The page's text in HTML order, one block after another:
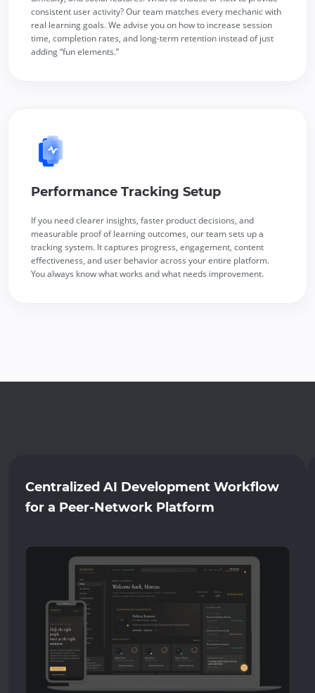
consistent user activity? Our team matches every mechanic with
real learning goals. We advise you on how to increase session
time, completion rates, and long-term retention instead of just
adding “fun elements.”
Performance Tracking Setup
If you need clearer insights, faster product decisions, and
measurable proof of learning outcomes, our team sets up a
tracking system. It captures progress, engagement, content
effectiveness, and user behavior across your entire platform.
You always know what works and what needs improvement.
Centralized AI Development Workflow
for a Peer-Network Platform